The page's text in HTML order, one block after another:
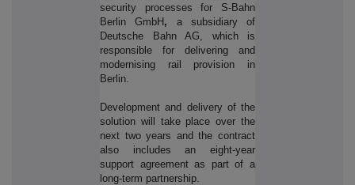
security processes for S-Bahn
Berlin GmbH , a subsidiary of
Deutsche Bahn AG, which is
responsible for delivering and
modernising rail provision in
Berlin.
Development and delivery of the
solution will take place over the
next two years and the contract
also includes an eight-year
support agreement as part of a
long-term partnership.